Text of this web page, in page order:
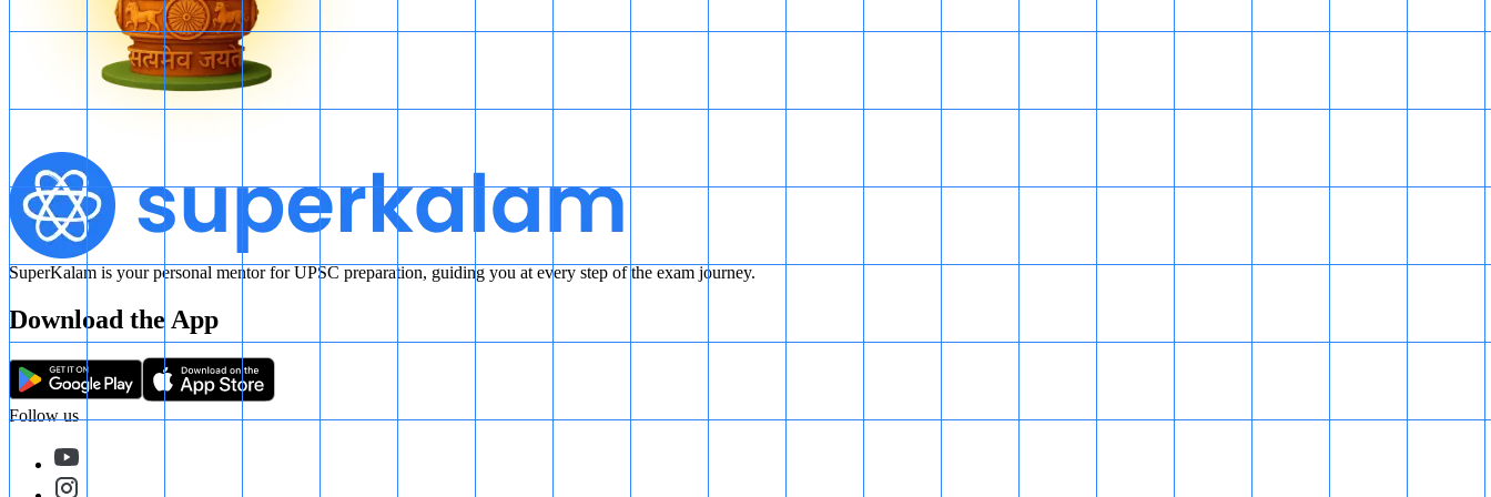
SuperKalam is your personal mentor for UPSC preparation, guiding you at every step of the exam journey.
Download the App
Follow us